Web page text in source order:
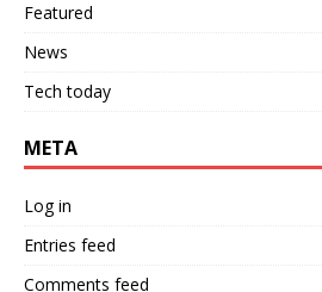
Featured
News
Tech today
META
Log in
Entries feed
Comments feed